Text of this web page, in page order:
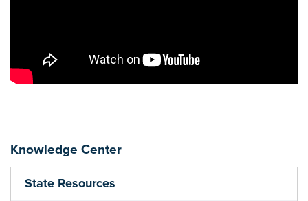
Knowledge Center
State Resources